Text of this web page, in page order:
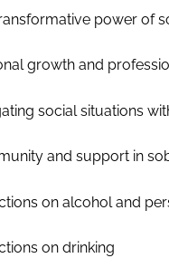
power of
growth and
social situations
and support in
on alcohol and
on drinking